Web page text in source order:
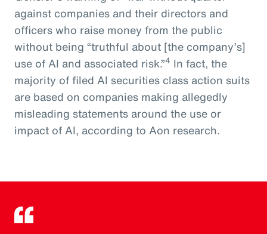
against companies and their directors and
officers who raise money from the public
without being “truthful about [the company’s]
use of AI and associated risk.”4 In fact, the
majority of filed AI securities class action suits
are based on companies making allegedly
misleading statements around the use or
impact of AI, according to Aon research.